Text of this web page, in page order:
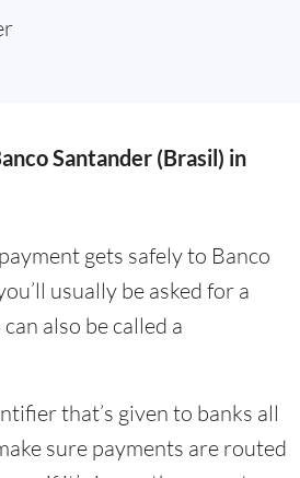
Santander (Brasil) in
gets safely to Banco
usually be asked for a
also be called a
that’s given to banks all
sure payments are routed